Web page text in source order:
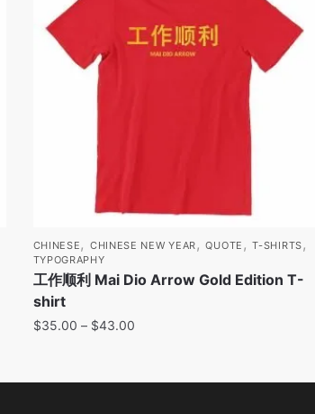
CHINESE , CHINESE NEW YEAR ,QUOTE ,T-SHIRTS ,
TYPOGRAPHY
工作顺利 Mai Dio Arrow Gold Edition T-
shirt
$35.00 – $43.00